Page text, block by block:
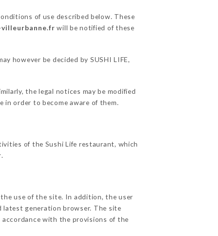
of use described below. These
will be notified of these
however be decided by SUSHI LIFE,
the legal notices may be modified
order to become aware of them.
of the Sushi Life restaurant, which
.
use of the site. In addition, the user
generation browser. The site
with the provisions of the